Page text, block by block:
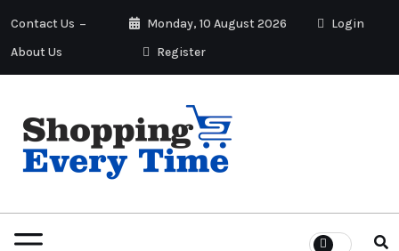
Contact Us
About Us
Monday, 10 August 2026
Login
Register